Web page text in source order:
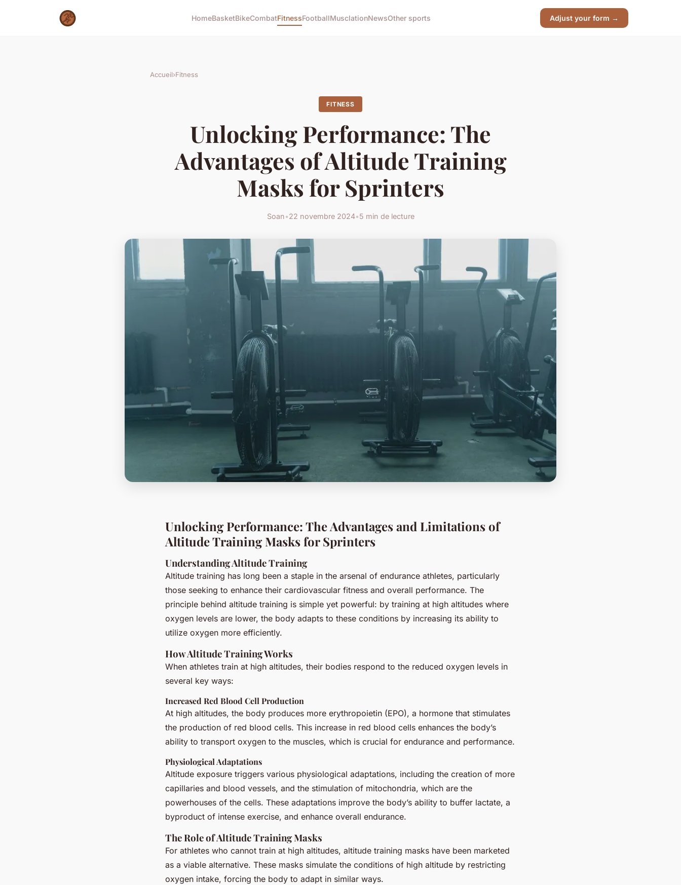
HomeBasketBikeCombatFitnessFootballMusclationNewsOther sports Adjust your form →
Accueil›Fitness
FITNESS
Unlocking Performance: The
Advantages of Altitude Training
Masks for Sprinters
Soan•22 novembre 2024•5 min de lecture
Unlocking Performance: The Advantages and Limitations of
Altitude Training Masks for Sprinters
Understanding Altitude Training
Altitude training has long been a staple in the arsenal of endurance athletes, particularly
those seeking to enhance their cardiovascular fitness and overall performance. The
principle behind altitude training is simple yet powerful: by training at high altitudes where
oxygen levels are lower, the body adapts to these conditions by increasing its ability to
utilize oxygen more efficiently.
How Altitude Training Works
When athletes train at high altitudes, their bodies respond to the reduced oxygen levels in
several key ways:
Increased Red Blood Cell Production
At high altitudes, the body produces more erythropoietin (EPO), a hormone that stimulates
the production of red blood cells. This increase in red blood cells enhances the body’s
ability to transport oxygen to the muscles, which is crucial for endurance and performance.
Physiological Adaptations
Altitude exposure triggers various physiological adaptations, including the creation of more
capillaries and blood vessels, and the stimulation of mitochondria, which are the
powerhouses of the cells. These adaptations improve the body’s ability to buffer lactate, a
byproduct of intense exercise, and enhance overall endurance.
The Role of Altitude Training Masks
For athletes who cannot train at high altitudes, altitude training masks have been marketed
as a viable alternative. These masks simulate the conditions of high altitude by restricting
oxygen intake, forcing the body to adapt in similar ways.